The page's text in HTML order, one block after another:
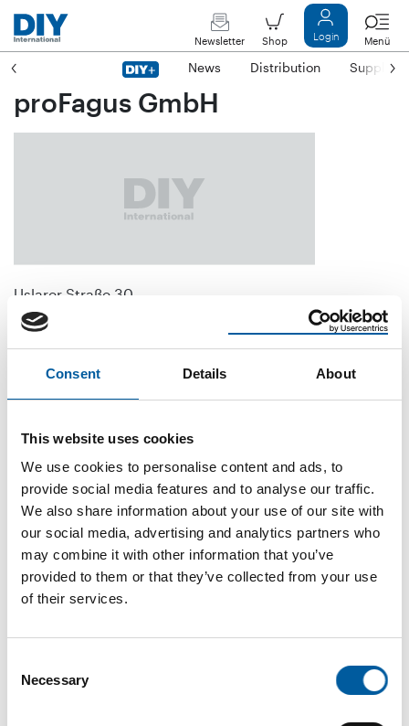
Consent Details About
This website uses cookies
We use cookies to personalise content and ads, to
provide social media features and to analyse our traffic.
We also share information about your use of our site with
our social media, advertising and analytics partners who
may combine it with other information that you’ve
provided to them or that they’ve collected from your use
of their services.
Selection
Necessary
Newsletter Shop Login Menü
News Distribution Suppliers
proFagus GmbH
Uslarer Straße 30
D-37194 Bodenfelde
E-mail
+49/55 72/9 44-1 31
info@profagus.de
Download vCARD
Active in this product groups
Garden
Outdoor furniture, grills and accessories
Back